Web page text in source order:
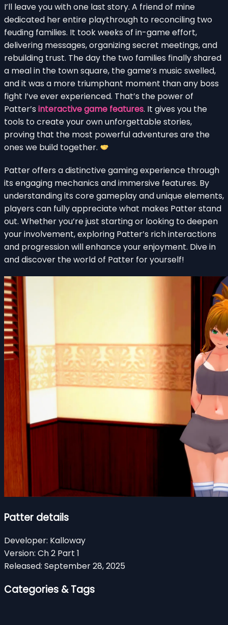
I’ll leave you with one last story. A friend of mine
dedicated her entire playthrough to reconciling two
feuding families. It took weeks of in-game effort,
delivering messages, organizing secret meetings, and
rebuilding trust. The day the two families finally shared
a meal in the town square, the game’s music swelled,
and it was a more triumphant moment than any boss
fight I’ve ever experienced. That’s the power of
Patter’s interactive game features. It gives you the
tools to create your own unforgettable stories,
proving that the most powerful adventures are the
ones we build together.
Patter offers a distinctive gaming experience through
its engaging mechanics and immersive features. By
understanding its core gameplay and unique elements,
players can fully appreciate what makes Patter stand
out. Whether you’re just starting or looking to deepen
your involvement, exploring Patter’s rich interactions
and progression will enhance your enjoyment. Dive in
and discover the world of Patter for yourself!
Patter details
Developer: Kalloway
Version: Ch 2 Part 1
Released: September 28, 2025
Categories & Tags